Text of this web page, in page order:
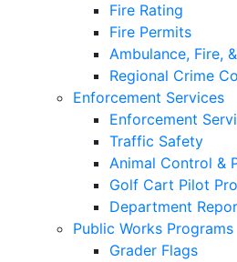
Fire Rating
Fire Permits
Ambulance, Fire,
Regional Crime
Enforcement Services
Enforcement
Traffic Safety
Animal Control &
Golf Cart Pilot
Department
Public Works Programs
Grader Flags